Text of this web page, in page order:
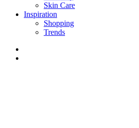
Skin Care
Inspiration
Shopping
Trends